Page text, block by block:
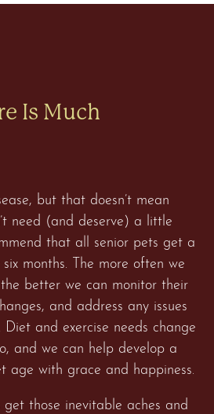
Is Much
but that doesn’t mean
need (and deserve) a little
that all senior pets get a
months. The more often we
better we can monitor their
and address any issues
and exercise needs change
and we can help develop a
age with grace and happiness.
get those inevitable aches and